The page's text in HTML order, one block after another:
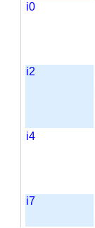
i0
i2
i4
i7